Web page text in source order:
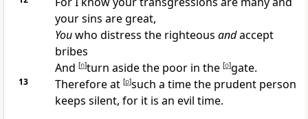
your sins are great,
Youwho distress the righteous andaccept
bribes
And [n]turn aside the poor in the [o]gate.
13 Therefore at [p]such a time the prudent person
keeps silent, for it is an evil time.